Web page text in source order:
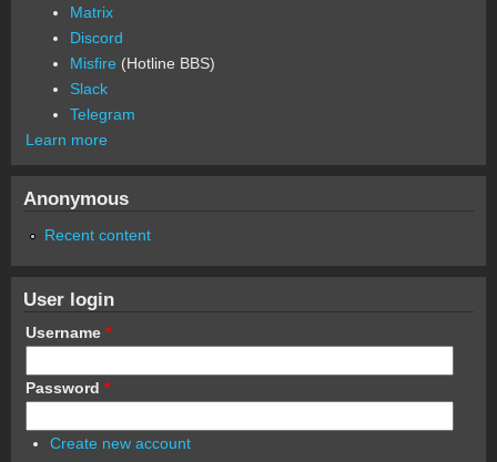
Matrix
Discord
Misfire (Hotline BBS)
Slack
Telegram
Learn more
Anonymous
Recent content
User login
Username *
Password *
Create new account